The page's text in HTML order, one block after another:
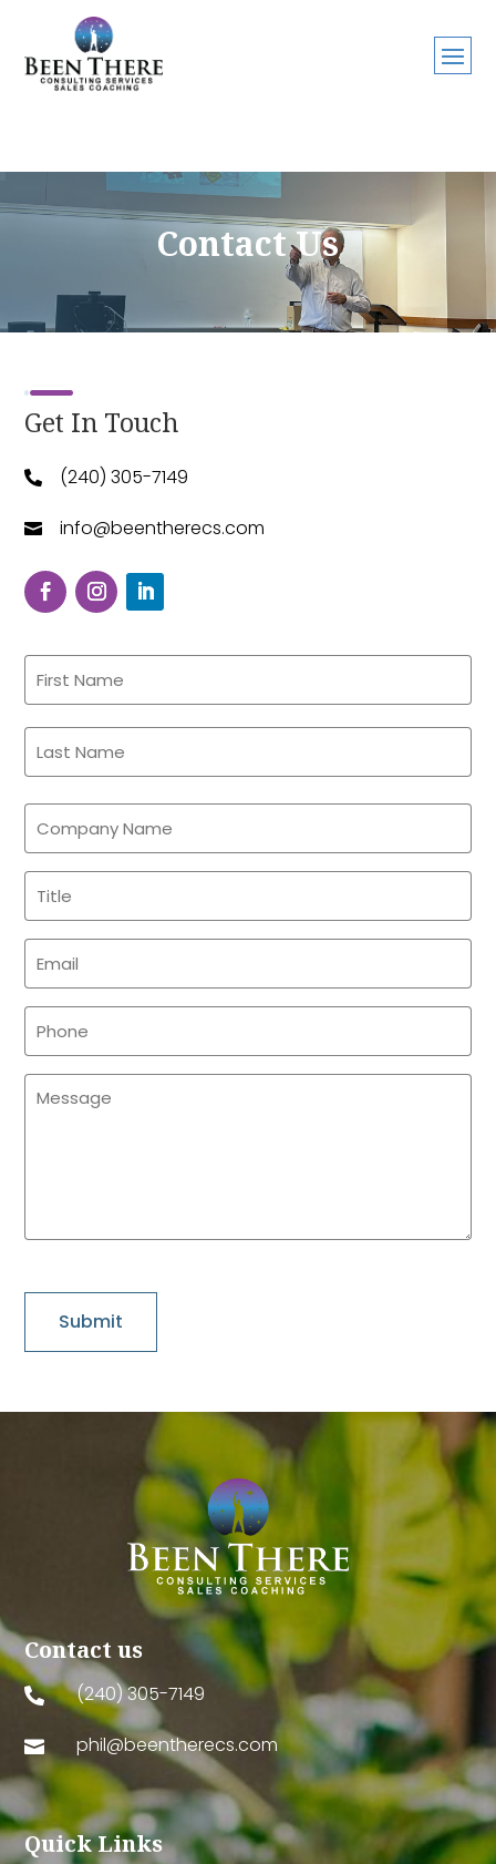
Contact Us
Get In Touch
 (240) 305-7149
 info@beentherecs.com
Name
(Required)
First
Company
Name
(Required)
Title
(Required)
Email
(Required)
Phone
(Required)
Message
Contact us
 (240) 305-7149
 phil@beentherecs.com
Quick Links